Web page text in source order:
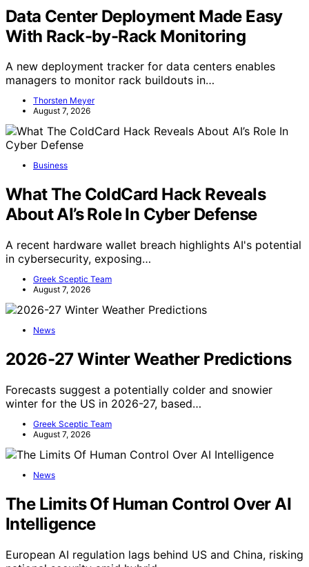
Data Center Deployment Made Easy
With Rack-by-Rack Monitoring
A new deployment tracker for data centers enables
managers to monitor rack buildouts in…
Thorsten Meyer
August 7, 2026
Business
What The ColdCard Hack Reveals
About AI’s Role In Cyber Defense
A recent hardware wallet breach highlights AI's potential
in cybersecurity, exposing…
Greek Sceptic Team
August 7, 2026
News
2026-27 Winter Weather Predictions
Forecasts suggest a potentially colder and snowier
winter for the US in 2026-27, based…
Greek Sceptic Team
August 7, 2026
News
The Limits Of Human Control Over AI
Intelligence
European AI regulation lags behind US and China, risking